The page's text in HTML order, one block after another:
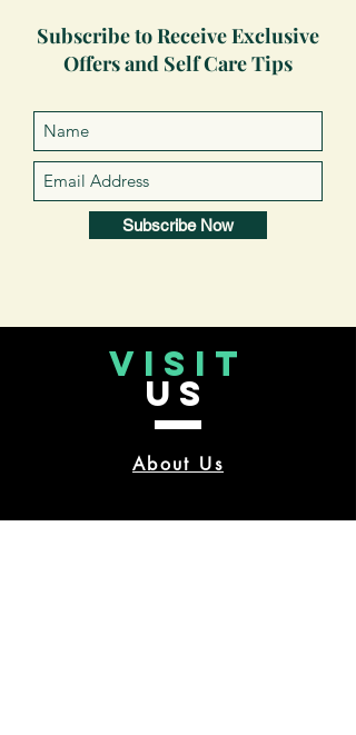
Subscribe to Receive Exclusive
Offers and Self Care Tips
Subscribe Now
VISIT
US
About Us